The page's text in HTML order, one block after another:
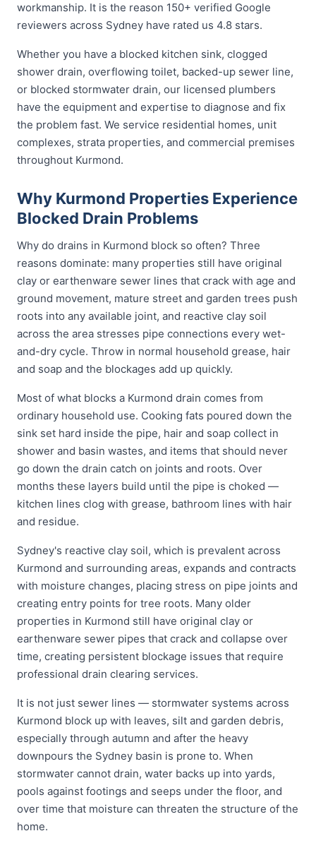
workmanship. It is the reason 150+ verified Google
reviewers across Sydney have rated us 4.8 stars.
Whether you have a blocked kitchen sink, clogged
shower drain, overflowing toilet, backed-up sewer line,
or blocked stormwater drain, our licensed plumbers
have the equipment and expertise to diagnose and fix
the problem fast. We service residential homes, unit
complexes, strata properties, and commercial premises
throughout Kurmond.
Why Kurmond Properties Experience
Blocked Drain Problems
Why do drains in Kurmond block so often? Three
reasons dominate: many properties still have original
clay or earthenware sewer lines that crack with age and
ground movement, mature street and garden trees push
roots into any available joint, and reactive clay soil
across the area stresses pipe connections every wet-
and-dry cycle. Throw in normal household grease, hair
and soap and the blockages add up quickly.
Most of what blocks a Kurmond drain comes from
ordinary household use. Cooking fats poured down the
sink set hard inside the pipe, hair and soap collect in
shower and basin wastes, and items that should never
go down the drain catch on joints and roots. Over
months these layers build until the pipe is choked —
kitchen lines clog with grease, bathroom lines with hair
and residue.
Sydney's reactive clay soil, which is prevalent across
Kurmond and surrounding areas, expands and contracts
with moisture changes, placing stress on pipe joints and
creating entry points for tree roots. Many older
properties in Kurmond still have original clay or
earthenware sewer pipes that crack and collapse over
time, creating persistent blockage issues that require
professional drain clearing services.
It is not just sewer lines — stormwater systems across
Kurmond block up with leaves, silt and garden debris,
especially through autumn and after the heavy
downpours the Sydney basin is prone to. When
stormwater cannot drain, water backs up into yards,
pools against footings and seeps under the floor, and
over time that moisture can threaten the structure of the
home.